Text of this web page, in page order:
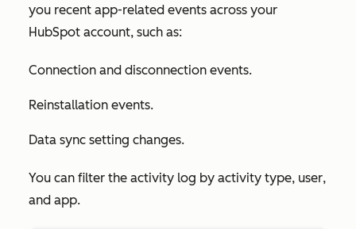
you recent app-related events across your
HubSpot account, such as:
Connection and disconnection events.
Reinstallation events.
Data sync setting changes.
You can filter the activity log by activity type, user,
and app.